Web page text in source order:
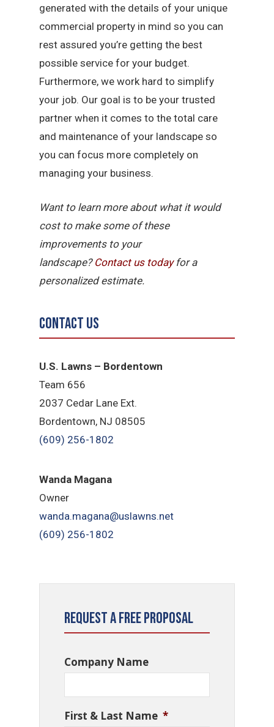
generated with the details of your unique
commercial property in mind so you can
rest assured you’re getting the best
possible service for your budget.
Furthermore, we work hard to simplify
your job. Our goal is to be your trusted
partner when it comes to the total care
and maintenance of your landscape so
you can focus more completely on
managing your business.
Want to learn more about what it would
cost to make some of these
improvements to your
landscape? Contact us todayfor a
personalized estimate.
Contact Us
U.S. Lawns – Bordentown
Team 656
2037 Cedar Lane Ext.
Bordentown, NJ 08505
(609) 256-1802
Wanda Magana
Owner
wanda.magana@uslawns.net
(609) 256-1802
Request a Free Proposal
Company Name
First & Last Name *